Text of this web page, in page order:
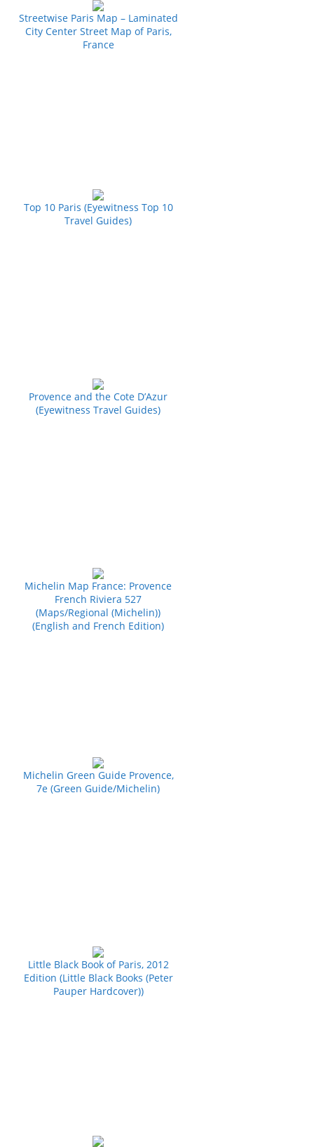
Streetwise Paris Map – Laminated
City Center Street Map of Paris,
France
Top 10 Paris (Eyewitness Top 10
Travel Guides)
Provence and the Cote D’Azur
(Eyewitness Travel Guides)
Michelin Map France: Provence
French Riviera 527
(Maps/Regional (Michelin))
(English and French Edition)
Michelin Green Guide Provence,
7e (Green Guide/Michelin)
Little Black Book of Paris, 2012
Edition (Little Black Books (Peter
Pauper Hardcover))